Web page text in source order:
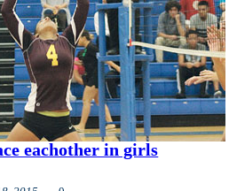
eachother in girls